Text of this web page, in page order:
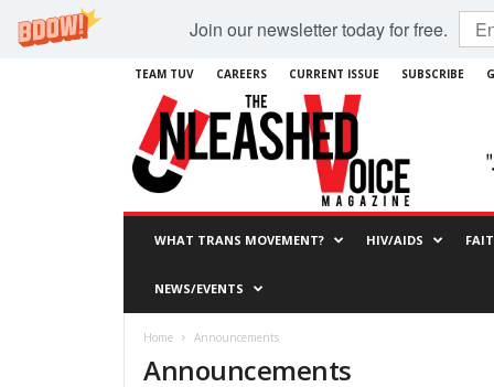
Join our newsletter today for free.
TEAM TUV CAREERS CURRENT ISSUE SUBSCRIBE
WHAT TRANS MOVEMENT? HIV/AIDS
NEWS/EVENTS
Home Announcements
Announcements